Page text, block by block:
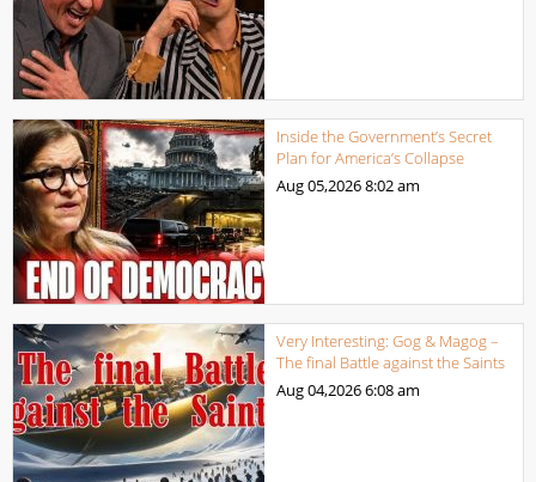
Inside the Government’s Secret
Plan for America’s Collapse
Aug 05,20268:02 am
Very Interesting: Gog & Magog –
The final Battle against the Saints
Aug 04,20266:08 am